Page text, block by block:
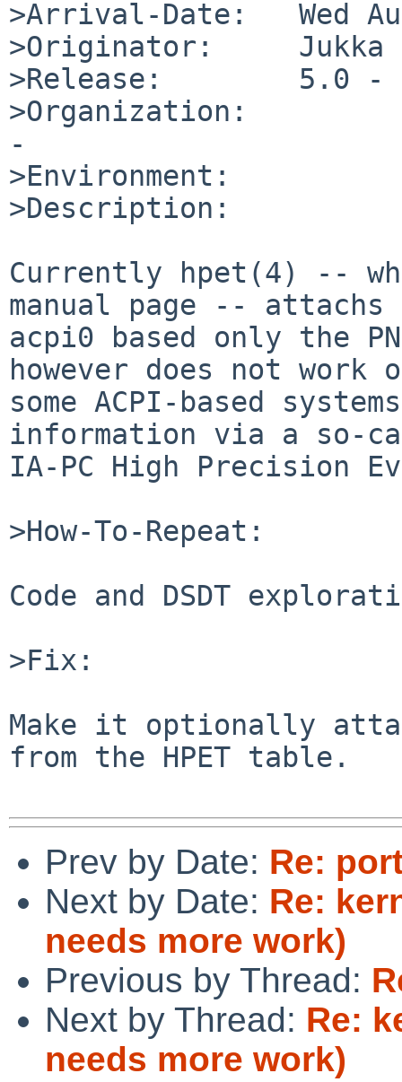
>Arrival-Date:   Wed
>Originator:     Jukka
>Release:        5.0 -
>Organization:
-
>Environment:
>Description:
Currently hpet(4) --
manual page -- attachs
acpi0 based only the
however does not work
some ACPI-based
information via a so-
IA-PC High Precision
>How-To-Repeat:
Code and DSDT
>Fix:
Make it optionally
from the HPET table.
Prev by Date: Re:
Next by Date: Re:
needs more work)
Previous by Thread:
Next by Thread: Re:
needs more work)